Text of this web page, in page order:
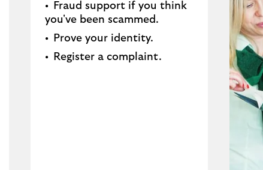
Fraud support if you think
you've been scammed​.
Prove your identity.​
Register a complaint.